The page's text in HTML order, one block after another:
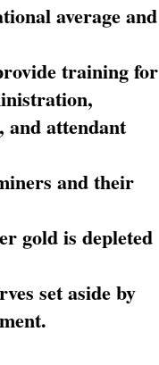
average and
training for
and attendant
and their
gold is depleted
set aside by